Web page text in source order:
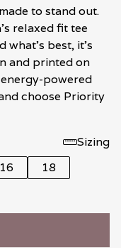
to stand out.
relaxed fit tee
what's best, it's
and printed on
powered
choose Priority
Sizing
16
18